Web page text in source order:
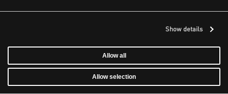
Show details
Allow all
Allow selection